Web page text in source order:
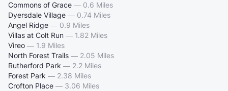
Commons of Grace — 0.6 Miles
Dyersdale Village — 0.74 Miles
Angel Ridge — 0.9 Miles
Villas at Colt Run — 1.82 Miles
Vireo — 1.9 Miles
North Forest Trails — 2.05 Miles
Rutherford Park — 2.2 Miles
Forest Park — 2.38 Miles
Crofton Place — 3.06 Miles